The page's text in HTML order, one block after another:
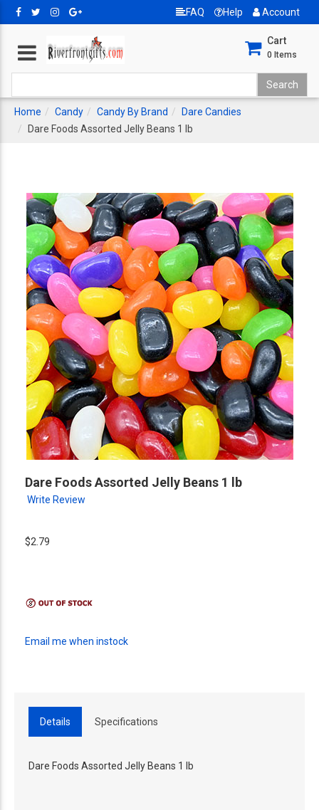
FAQ Help Account
Cart
0 Items
Home Candy Candy By Brand
Dare Candies
Dare Foods Assorted Jelly Beans 1 lb
Dare Foods Assorted Jelly Beans 1 lb
Write Review
$2.79
Email me when instock
Details Specifications
Dare Foods Assorted Jelly Beans 1 lb